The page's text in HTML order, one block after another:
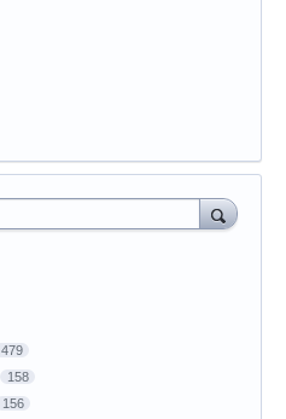
479
158
156